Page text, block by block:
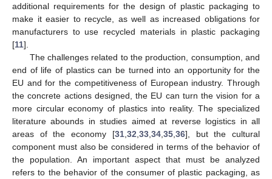
additional requirements for the design of plastic packaging to
make it easier to recycle, as well as increased obligations for
manufacturers to use recycled materials in plastic packaging
[11].
The challenges related to the production, consumption, and
end of life of plastics can be turned into an opportunity for the
EU and for the competitiveness of European industry. Through
the concrete actions designed, the EU can turn the vision for a
more circular economy of plastics into reality. The specialized
literature abounds in studies aimed at reverse logistics in all
areas of the economy [31, 32 33, 34, 35, 36], but the cultural
component must also be considered in terms of the behavior of
the population. An important aspect that must be analyzed
refers to the behavior of the consumer of plastic packaging, as